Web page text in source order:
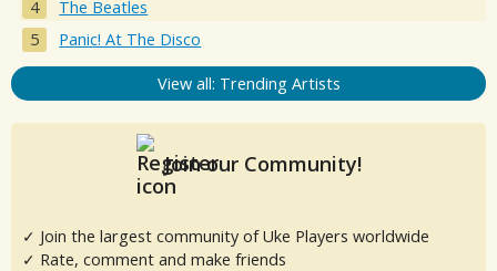
The Beatles
Panic! At The Disco
View all: Trending Artists
Join our Community!
✓ Join the largest community of Uke Players worldwide
✓ Rate, comment and make friends